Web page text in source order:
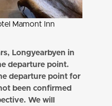
Mamont Inn
Longyearbyen in
departure point.
departure point for
been confirmed
We will